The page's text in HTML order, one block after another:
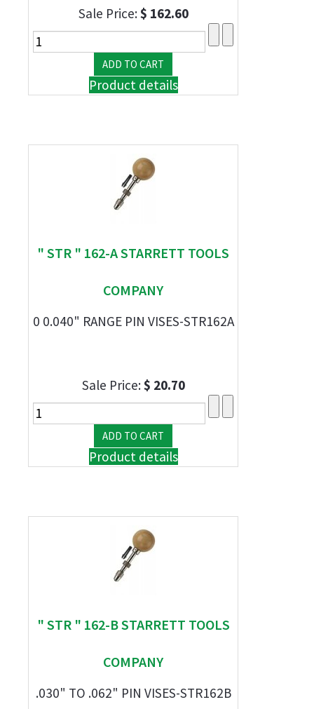
Sale Price:$ 162.60
Product details
" STR " 162-A STARRETT TOOLS
COMPANY
0 0.040" RANGE PIN VISES-STR162A
Sale Price:$ 20.70
Product details
" STR " 162-B STARRETT TOOLS
COMPANY
.030" TO .062" PIN VISES-STR162B